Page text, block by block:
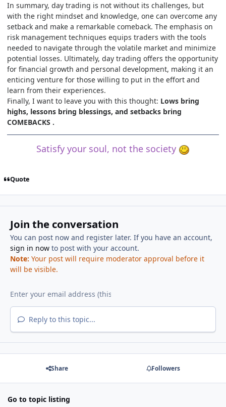
In summary, day trading is not without its challenges, but
with the right mindset and knowledge, one can overcome any
setback and make a remarkable comeback. The emphasis on
risk management techniques equips traders with the tools
needed to navigate through the volatile market and minimize
potential losses. Ultimately, day trading offers the opportunity
for financial growth and personal development, making it an
enticing venture for those willing to put in the effort and
learn from their experiences.
Finally, I want to leave you with this thought: Lows bring
highs, lessons bring blessings, and setbacks bring
COMEBACKS .
Satisfy your soul, not the society
Quote
Join the conversation
You can post now and register later. If you have an account,
sign in nowto post with your account.
Note: Your post will require moderator approval before it
will be visible.
Reply to this topic...
Share Followers
Go to topic listing